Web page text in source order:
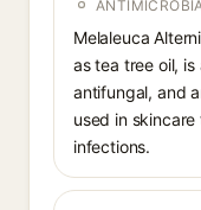
Melaleuca
as tea tree oil,
antifungal, and
used in
infections.